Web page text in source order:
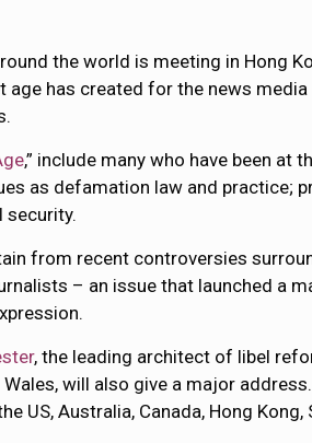
the world is meeting in Hong
has created for the news media
,” include many who have been at
as defamation law and practice;
security.
from recent controversies
– an issue that launched a
, the leading architect of libel
will also give a major
US, Australia, Canada, Hong